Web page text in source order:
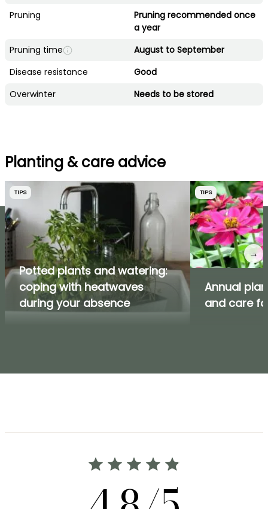
Pruning
Pruning recommended once
a year
Pruning time
August to September
Disease resistance
Good
Overwinter
Needs to be stored
Planting & care advice
TIPS
Potted plants and watering:
coping with heatwaves
during your absence
TIPS
Annual
and care
→